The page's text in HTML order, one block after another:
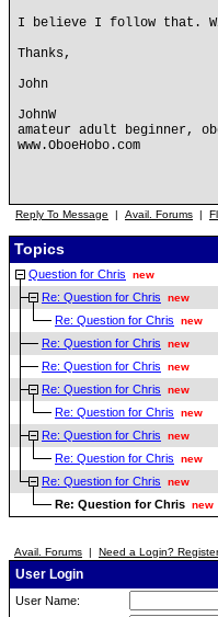
I believe I follow that.
Thanks,
John
JohnW
amateur adult beginner,
www.OboeHobo.com
Reply To Message | Avail. Forums |
Topics
Question for Chris new
Re: Question for Chris new
Re: Question for Chris new
Re: Question for Chris new
Re: Question for Chris new
Re: Question for Chris new
Re: Question for Chris new
Re: Question for Chris new
Re: Question for Chris new
Re: Question for Chris new
Re: Question for Chris new
Avail. Forums | Need a Login?
User Login
User Name: